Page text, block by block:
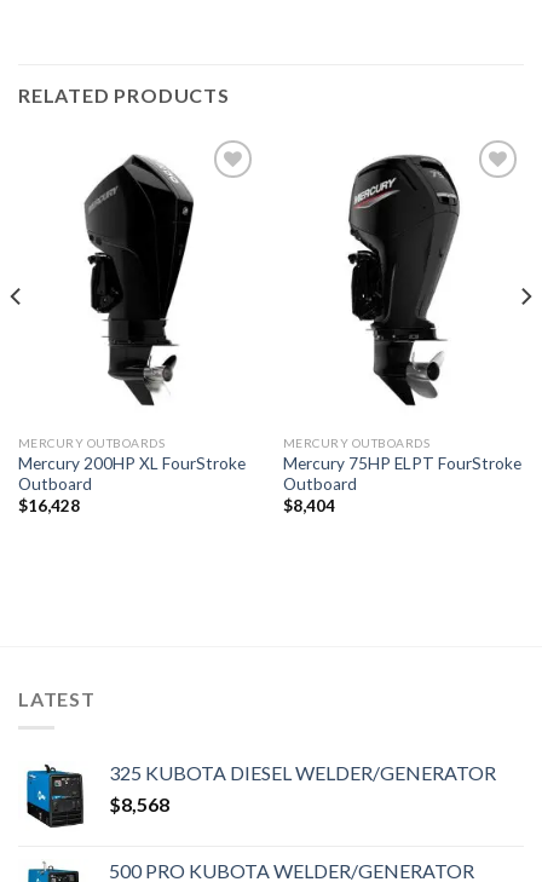
RELATED PRODUCTS
MERCURY OUTBOARDS
Mercury 200HP XL FourStroke
Outboard
$16,428
MERCURY OUTBOARDS
Mercury 75HP ELPT FourStroke
Outboard
$8,404
LATEST
325 KUBOTA DIESEL WELDER/GENERATOR
$8,568
500 PRO KUBOTA WELDER/GENERATOR